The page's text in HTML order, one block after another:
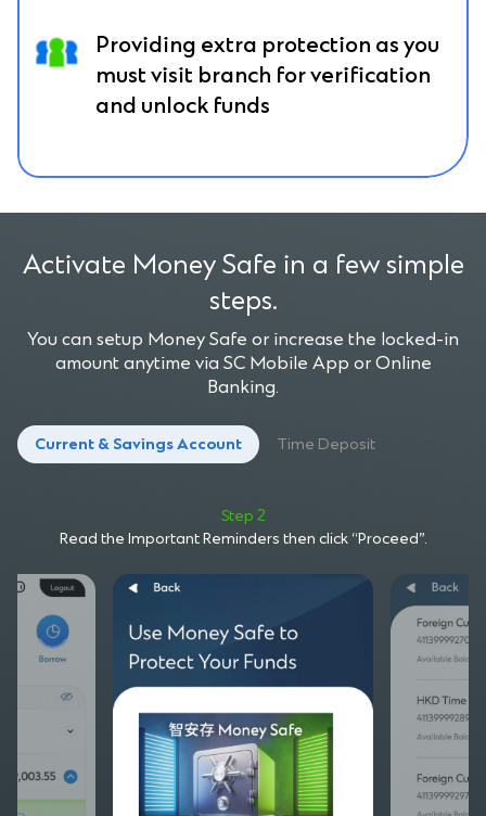
Providing extra protection as you
must visit branch for verification
and unlock funds
Activate Money Safe in a few simple
steps.
You can setup Money Safe or increase the locked-in
amount anytime via SC Mobile App or Online
Banking.
Current & Savings Account Time Deposit
Step 2
Read the Important Reminders then click “Proceed”.